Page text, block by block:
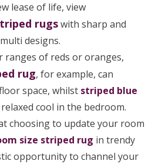
lease of life, view
rugswith sharp and
designs.
ranges of reds or oranges,
rug, for example, can
space, whilst striped blue
cool in the bedroom.
choosing to update your room
size striped rug in trendy
opportunity to channel your